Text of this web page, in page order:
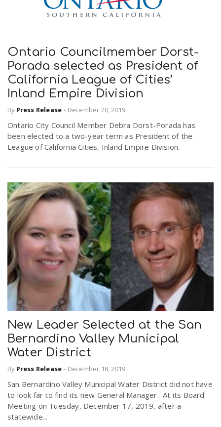
Ontario Councilmember Dorst-
Porada selected as President of
California League of Cities’
Inland Empire Division
By Press Release - December 20, 2019
Ontario City Council Member Debra Dorst-Porada has
been elected to a two-year term as President of the
League of California Cities, Inland Empire Division.
New Leader Selected at the San
Bernardino Valley Municipal
Water District
By Press Release - December 18, 2019
San Bernardino Valley Municipal Water District did not have
to look far to find its new General Manager. At its Board
Meeting on Tuesday, December 17, 2019, after a
statewide...